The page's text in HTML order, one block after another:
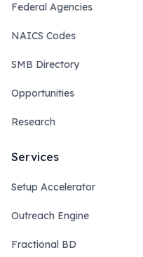
Federal Agencies
NAICS Codes
SMB Directory
Opportunities
Research
Services
Setup Accelerator
Outreach Engine
Fractional BD